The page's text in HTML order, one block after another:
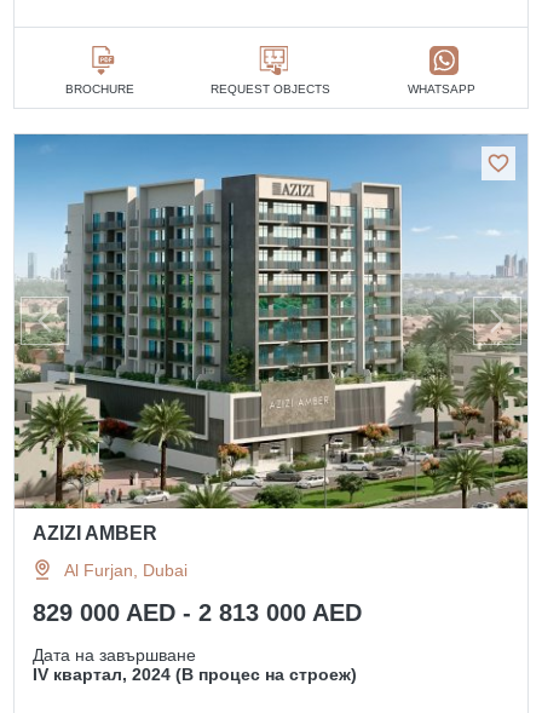
BROCHURE REQUEST OBJECTS WHATSAPP
AZIZI AMBER
Al Furjan, Dubai
829 000 AED - 2 813 000 AED
Дата на завършване
IV квартал, 2024 (В процес на строеж)